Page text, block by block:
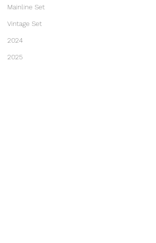
Mainline Set
Vintage Set
2024
2025